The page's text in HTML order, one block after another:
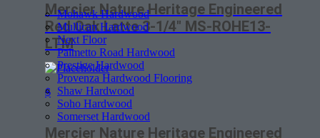
Mohawk Hardwood
Mullican Hardwood
Next Floor
Palmetto Road Hardwood
Prestige Hardwood
Provenza Hardwood Flooring
Shaw Hardwood
Soho Hardwood
Somerset Hardwood
Mercier Nature Heritage Engineered
Red Oak Latte 3-1/4″ MS-ROHE13-
LTM
$
Mercier Nature Heritage Engineered